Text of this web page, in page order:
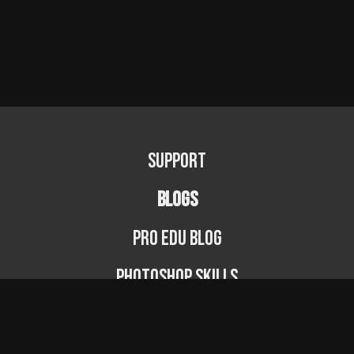
Support
BLOGS
PRO EDU Blog
Photoshop Skills